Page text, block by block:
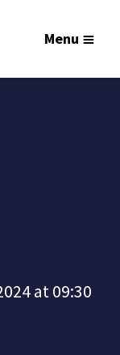
Menu
at 09:30